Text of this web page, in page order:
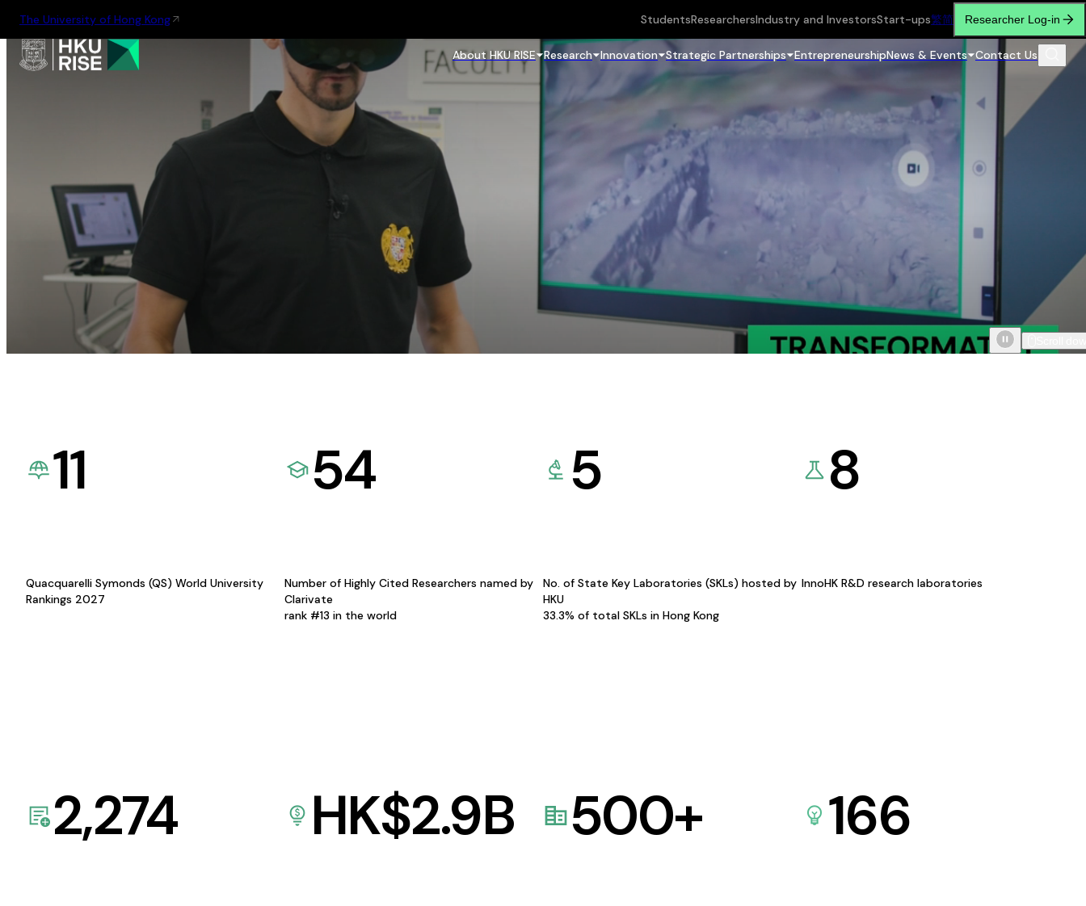
The University of Hong Kong StudentsResearchersIndustry and InvestorsStart-ups繁简 Researcher Log-in
About HKU RISE Research Innovation Strategic Partnerships EntrepreneurshipNews & Events Contact Us
11
Quacquarelli Symonds (QS) World University
Rankings 2027
54
Number of Highly Cited Researchers named by
Clarivate
rank #13 in the world
5
No. of State Key Laboratories (SKLs) hosted by
HKU
33.3% of total SKLs in Hong Kong
8
InnoHK R&D research laboratories
2,274 HK$2.9B 500+ 166